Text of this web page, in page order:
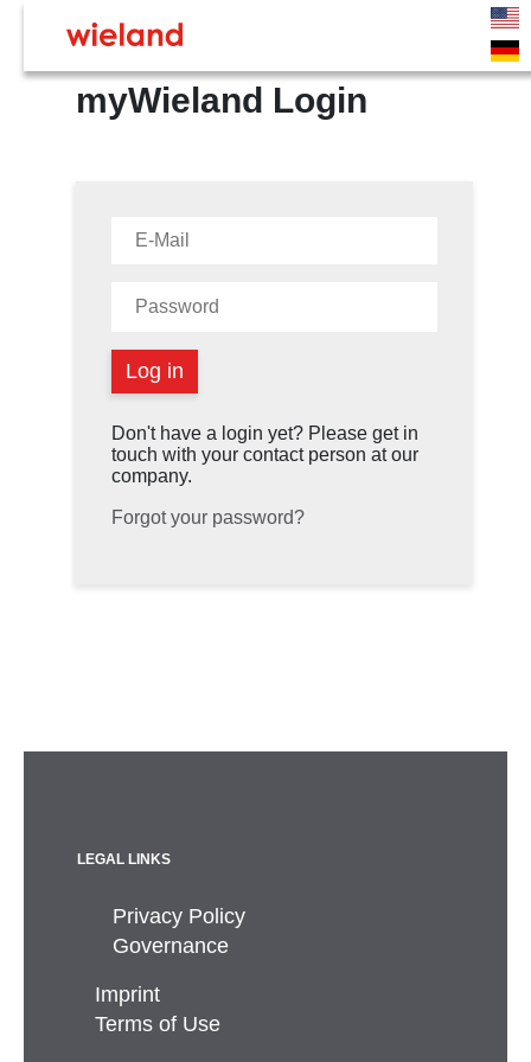
myWieland Login
Don't have a login yet? Please get in
touch with your contact person at our
company.
Forgot your password?
LEGAL LINKS
Privacy Policy
Governance
Imprint
Terms of Use